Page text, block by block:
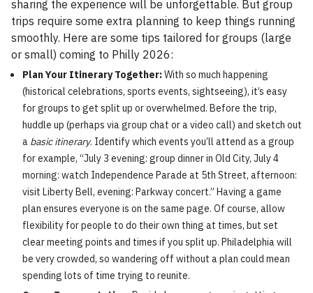
sharing the experience will be unforgettable. But group
trips require some extra planning to keep things running
smoothly. Here are some tips tailored for groups (large
or small) coming to Philly 2026:
Plan Your Itinerary Together:With so much happening
(historical celebrations, sports events, sightseeing), it’s easy
for groups to get split up or overwhelmed. Before the trip,
huddle up (perhaps via group chat or a video call) and sketch out
a basic itinerary. Identify which events you’ll attend as a group
for example, “July 3 evening: group dinner in Old City, July 4
morning: watch Independence Parade at 5th Street, afternoon:
visit Liberty Bell, evening: Parkway concert.” Having a game
plan ensures everyone is on the same page. Of course, allow
flexibility for people to do their own thing at times, but set
clear meeting points and times if you split up. Philadelphia will
be very crowded, so wandering off without a plan could mean
spending lots of time trying to reunite.